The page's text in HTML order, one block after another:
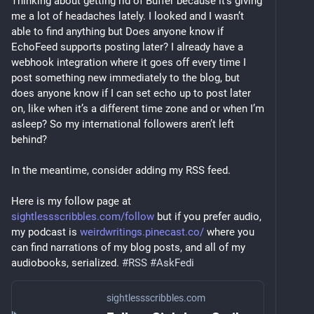
me a lot of headaches lately. I looked and I wasn’t
able to find anything but Does anyone know if
EchoFeed supports posting later? I already have a
webhook integration where it goes off every time I
post something new immediately to the blog, but
does anyone know if I can set echo up to post later
on, like when it’s a different time zone and or when I’m
asleep? So my international followers aren’t left
behind?
In the meantime, consider adding my RSS feed.
Here is my follow page at
sightlessscribbles.com/follow but if you prefer audio,
my podcast is weirdwritings.pinecast.co/ where you
can find narrations of my blog posts, and all of my
audiobooks, serialized. #RSS #AskFedi
sightlessscribbles.com